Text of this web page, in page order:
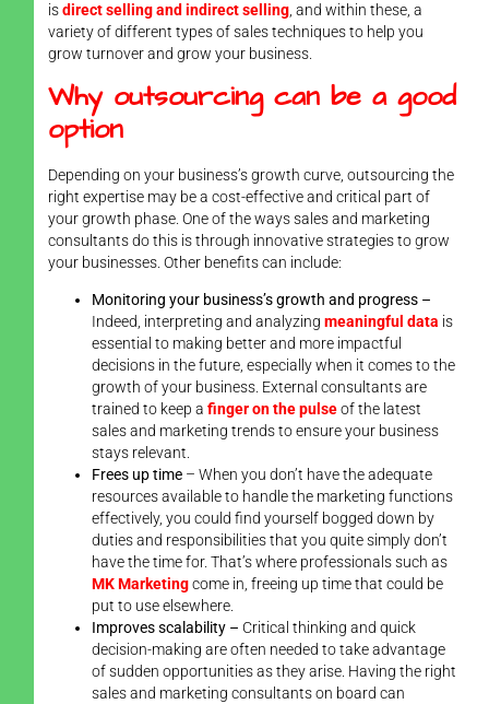
isdirect selling and indirect selling, and within these, a
variety of different types of sales techniques to help you
grow turnover and grow your business.
Why outsourcing can be a good
option
Depending on your business’s growth curve, outsourcing the
right expertise may be a cost-effective and critical part of
your growth phase. One of the ways sales and marketing
consultants do this is through innovative strategies to grow
your businesses. Other benefits can include:
Monitoring your business’s growth and progress –
Indeed, interpreting and analyzing meaningful data is
essential to making better and more impactful
decisions in the future, especially when it comes to the
growth of your business. External consultants are
trained to keep a finger on the pulseof the latest
sales and marketing trends to ensure your business
stays relevant.
Frees up time– When you don’t have the adequate
resources available to handle the marketing functions
effectively, you could find yourself bogged down by
duties and responsibilities that you quite simply don’t
have the time for. That’s where professionals such as
MK Marketingcome in, freeing up time that could be
put to use elsewhere.
Improves scalability – Critical thinking and quick
decision-making are often needed to take advantage
of sudden opportunities as they arise. Having the right
sales and marketing consultants on board can